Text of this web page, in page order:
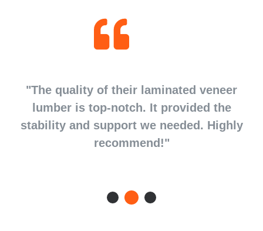
"The quality of their laminated veneer
lumber is top-notch. It provided the
stability and support we needed. Highly
recommend!"